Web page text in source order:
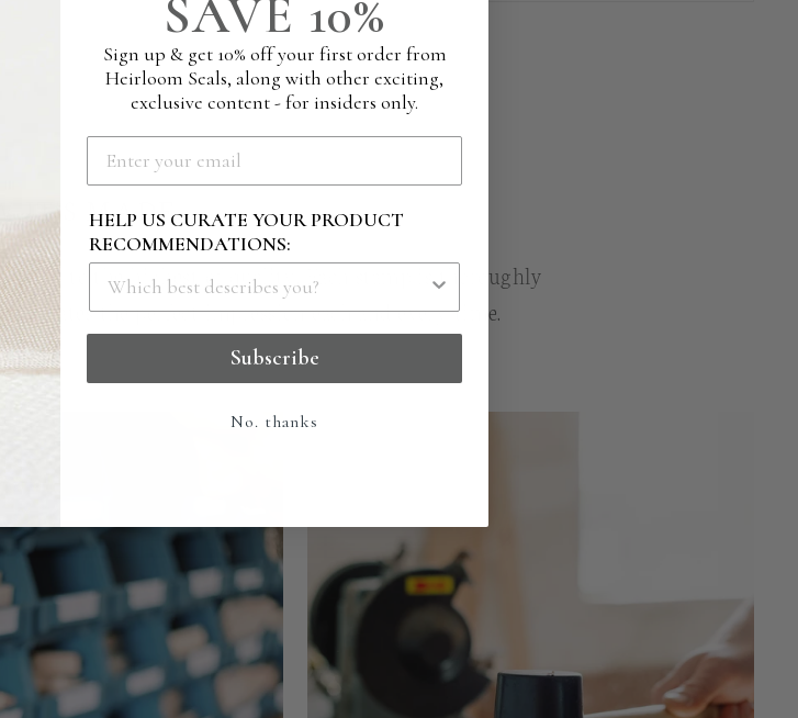
IT'S MADE
to the highest of quality. Each stamp is thoroughly
creates the perfect impression each and every time.
SAVE 10%
Sign up & get 10% off your first order from
Heirloom Seals, along with other exciting,
exclusive content - for insiders only.
HELP US CURATE YOUR PRODUCT
RECOMMENDATIONS:
Subscribe
No. thanks